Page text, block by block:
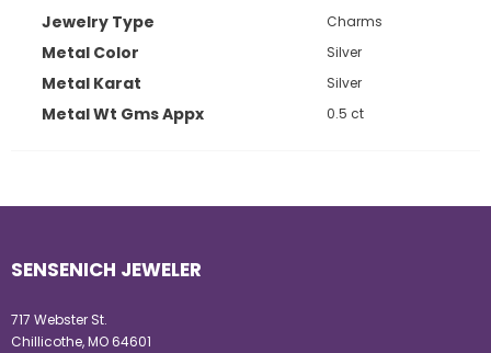
Jewelry Type Charms
Metal Color Silver
Metal Karat Silver
Metal Wt Gms Appx 0.5 ct
SENSENICH JEWELER
717 Webster St.
Chillicothe, MO 64601